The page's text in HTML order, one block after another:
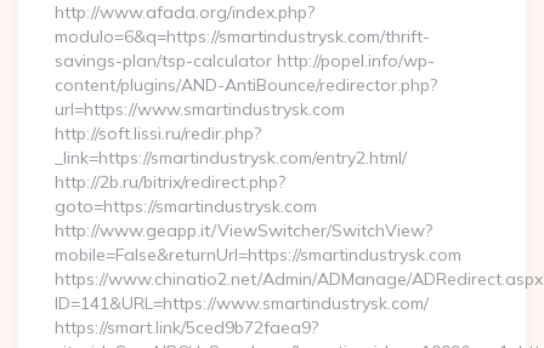
http://www.afada.org/index.php?
modulo=6&q=https://smartindustrysk.com/thrift-
savings-plan/tsp-calculator http://popel.info/wp-
content/plugins/AND-AntiBounce/redirector.php?
url=https://www.smartindustrysk.com
http://soft.lissi.ru/redir.php?
_link=https://smartindustrysk.com/entry2.html/
http://2b.ru/bitrix/redirect.php?
goto=https://smartindustrysk.com
http://www.geapp.it/ViewSwitcher/SwitchView?
mobile=False&returnUrl=https://smartindustrysk.com
https://www.chinatio2.net/Admin/ADManage/
ID=141&URL=https://www.smartindustrysk.com/
https://smart.link/5ced9b72faea9?